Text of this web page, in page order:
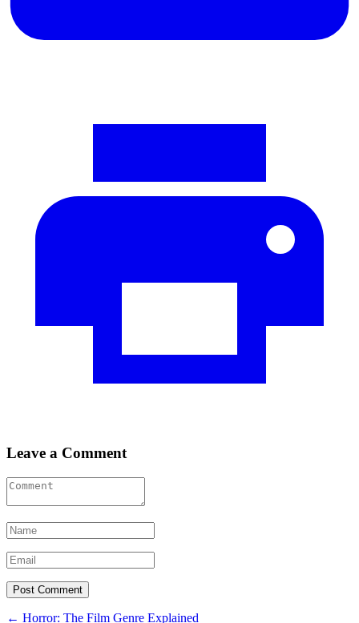
Leave a Comment
← Horror: The Film Genre Explained